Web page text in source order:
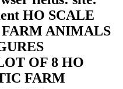
HO SCALE
ANIMALS
OF 8 HO
FARM